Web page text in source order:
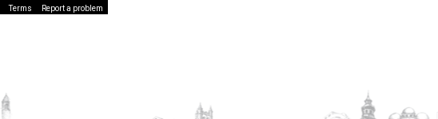
Terms Report a problem